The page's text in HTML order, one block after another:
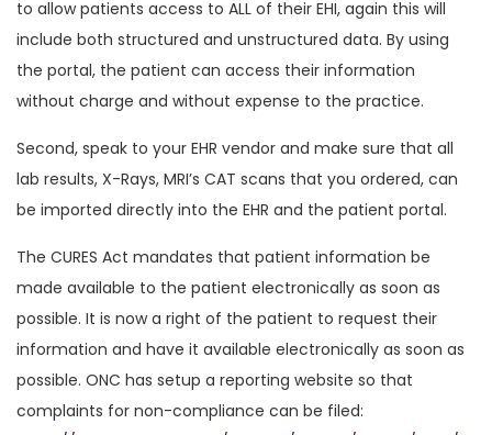
to allow patients access to ALL of their EHI, again this will
include both structured and unstructured data. By using
the portal, the patient can access their information
without charge and without expense to the practice.
Second, speak to your EHR vendor and make sure that all
lab results, X-Rays, MRI’s CAT scans that you ordered, can
be imported directly into the EHR and the patient portal.
The CURES Act mandates that patient information be
made available to the patient electronically as soon as
possible. It is now a right of the patient to request their
information and have it available electronically as soon as
possible. ONC has setup a reporting website so that
complaints for non-compliance can be filed: